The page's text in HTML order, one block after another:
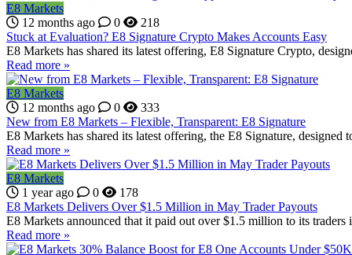
E8 Markets
12 months ago
0
218
Stuck at Evaluation? E8 Signature Crypto Makes Accounts Easy
E8 Markets has shared its latest offering, E8 Signature Crypto,
Read more »
E8 Markets
12 months ago
0
333
New from E8 Markets – Flexible, Transparent: E8 Signature
E8 Markets has shared its latest offering, the E8 Signature,
Read more »
E8 Markets
1 year ago
0
178
E8 Markets Delivers Over $1.5 Million in May Trader Payouts
E8 Markets announced that it paid out over $1.5 million to its traders
Read more »